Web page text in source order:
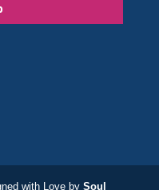
with Love by Soul